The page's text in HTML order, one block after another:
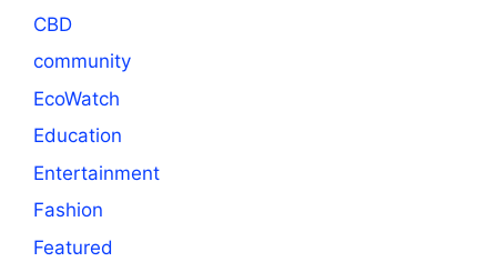
CBD
community
EcoWatch
Education
Entertainment
Fashion
Featured